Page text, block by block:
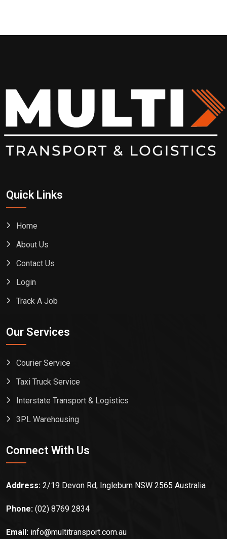
Quick Links
Home
About Us
Contact Us
Login
Track A Job
Our Services
Courier Service
Taxi Truck Service
Interstate Transport & Logistics
3PL Warehousing
Connect With Us
Address: 2/19 Devon Rd, Ingleburn NSW 2565 Australia
Phone: (02) 8769 2834
Email: info@multitransport.com.au